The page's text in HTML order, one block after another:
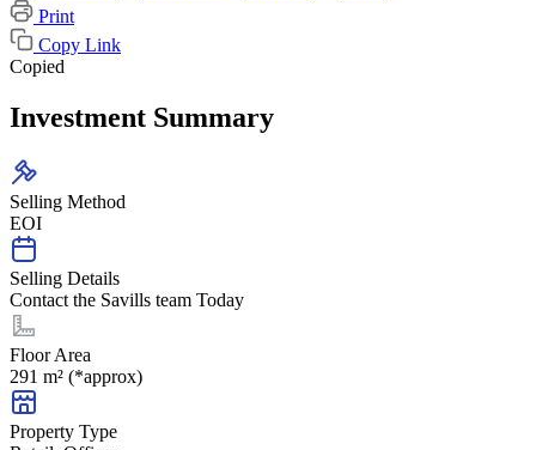
Print
Copy Link
Copied
Investment Summary
Selling Method
EOI
Selling Details
Contact the Savills team Today
Floor Area
291 m² (*approx)
Property Type